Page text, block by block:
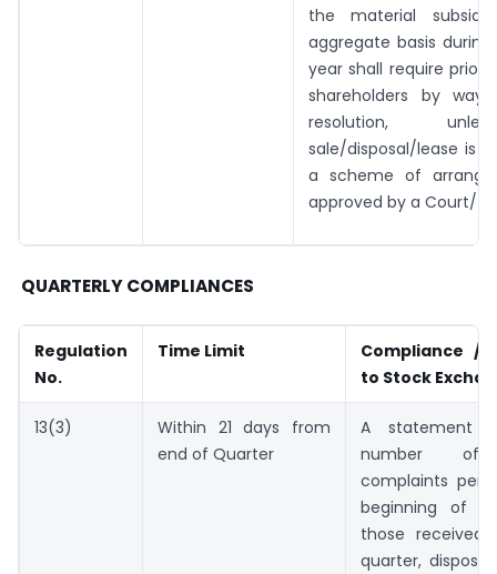
the material
aggregate basis
year shall require prior
shareholders by way
resolution,
sale/disposal/lease is
a scheme of
approved by a Court/
QUARTERLY COMPLIANCES
Regulation
No.
Time Limit
Compliance /
to Stock
13(3)
Within 21 days from
end of Quarter
A statement
number of
complaints
beginning of
those received
quarter,